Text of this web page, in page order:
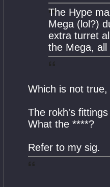
The Hype
Mega (lol?)
extra turret
the Mega,
Which is not
The rokh's
What the ****?
Refer to my sig.